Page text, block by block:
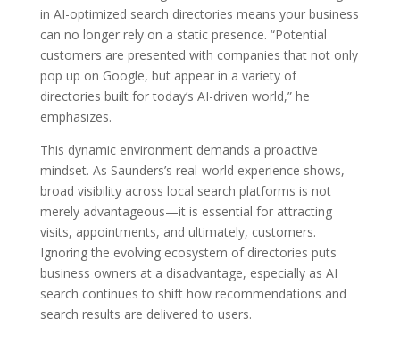
in AI-optimized search directories means your business
can no longer rely on a static presence. “Potential
customers are presented with companies that not only
pop up on Google, but appear in a variety of
directories built for today’s AI-driven world,” he
emphasizes.
This dynamic environment demands a proactive
mindset. As Saunders’s real-world experience shows,
broad visibility across local search platforms is not
merely advantageous—it is essential for attracting
visits, appointments, and ultimately, customers.
Ignoring the evolving ecosystem of directories puts
business owners at a disadvantage, especially as AI
search continues to shift how recommendations and
search results are delivered to users.